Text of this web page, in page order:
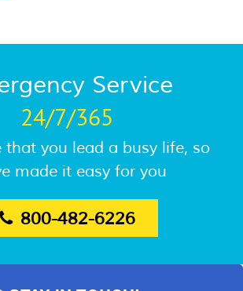
Service
24/7/365
that you lead a busy life, so
made it easy for you
800-482-6226